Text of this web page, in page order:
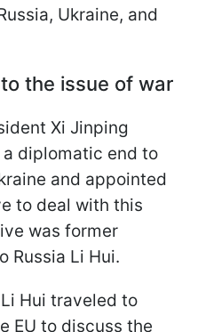
Ukraine, and
the issue of war
Xi Jinping
diplomatic end to
and appointed
to deal with this
was former
Russia Li Hui.
Hui traveled to
EU to discuss the